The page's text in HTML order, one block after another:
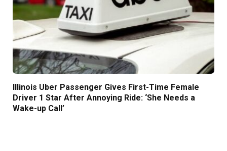
Illinois Uber Passenger Gives First-Time Female
Driver 1 Star After Annoying Ride: ‘She Needs a
Wake-up Call’